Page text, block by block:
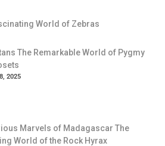
World of Zebras
The Remarkable World of Pygmy
2025
Marvels of Madagascar The
World of the Rock Hyrax